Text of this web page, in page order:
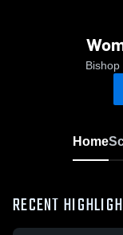
Bishop
Home
RECENT